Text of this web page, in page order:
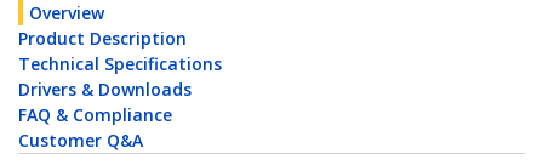
Overview
Product Description
Technical Specifications
Drivers & Downloads
FAQ & Compliance
Customer Q&A